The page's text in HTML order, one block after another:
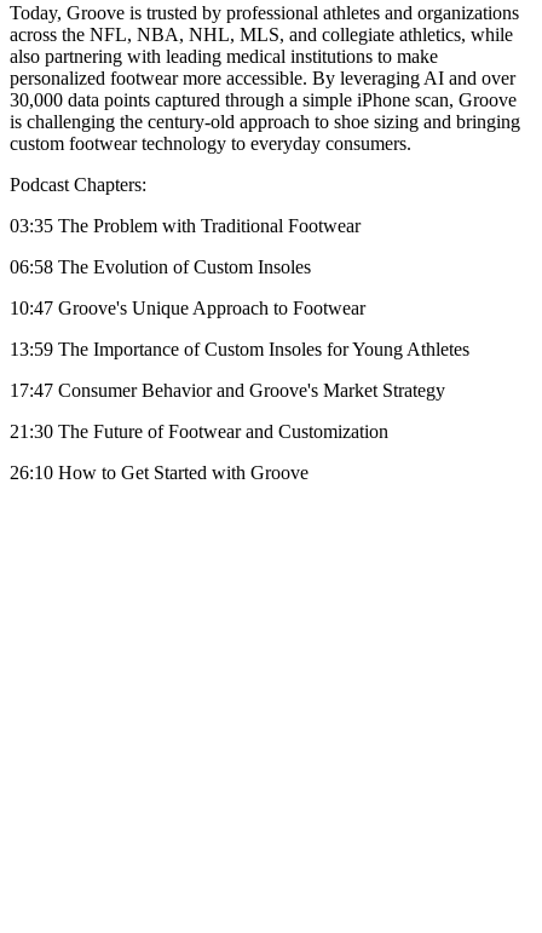
Today, Groove is trusted by professional athletes and organizations
across the NFL, NBA, NHL, MLS, and collegiate athletics, while
also partnering with leading medical institutions to make
personalized footwear more accessible. By leveraging AI and over
30,000 data points captured through a simple iPhone scan, Groove
is challenging the century-old approach to shoe sizing and bringing
custom footwear technology to everyday consumers.
Podcast Chapters:
03:35 The Problem with Traditional Footwear
06:58 The Evolution of Custom Insoles
10:47 Groove's Unique Approach to Footwear
13:59 The Importance of Custom Insoles for Young Athletes
17:47 Consumer Behavior and Groove's Market Strategy
21:30 The Future of Footwear and Customization
26:10 How to Get Started with Groove